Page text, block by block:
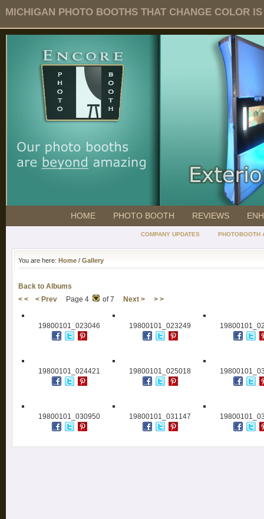
MICHIGAN PHOTO BOOTHS THAT CHANGE COLOR
HOME PHOTO BOOTH REVIEWS
COMPANY UPDATES PHOTOBOOTH
You are here: Home / Gallery
Back to Albums
< <
< Prev Page 4 of 7 Next > > >
19800101_023046 19800101_023249
19800101_024421 19800101_025018
19800101_030950 19800101_031147